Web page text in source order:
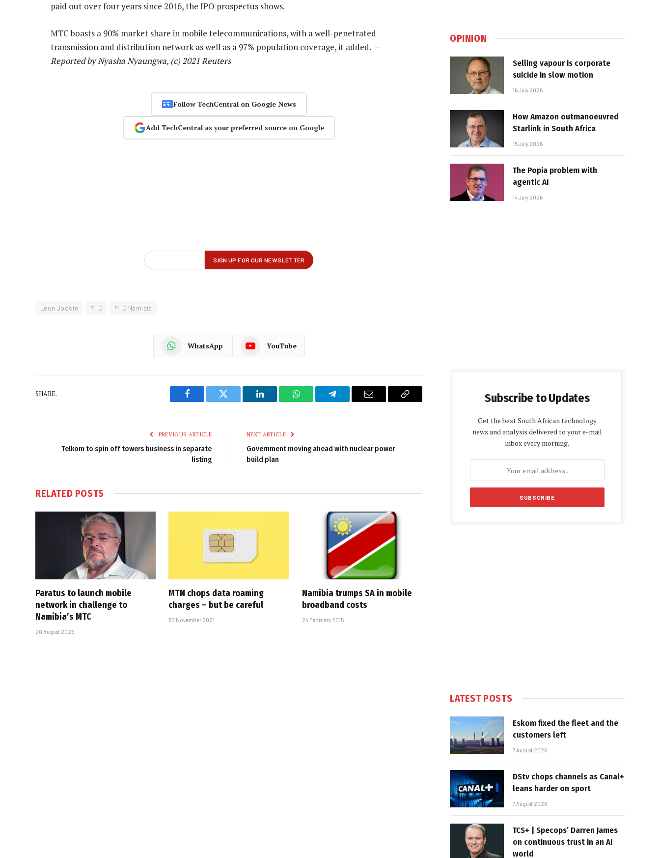
paid out over four years since 2016, the IPO prospectus shows.
MTC boasts a 90% market share in mobile telecommunications, with a well-penetrated
transmission and distribution network as well as a 97% population coverage, it added. —
Reported by Nyasha Nyaungwa, (c) 2021 Reuters
Follow TechCentral on Google News
Add TechCentral as your preferred source on Google
Leon Jooste MTC MTC Namibia
WhatsApp YouTube
SHARE.
Facebook Twitter LinkedIn WhatsAppTelegram Email
Copy
PREVIOUS ARTICLE
Telkom to spin off towers business in separate
listing
NEXT ARTICLE
Government moving ahead with nuclear power
build plan
RELATED POSTS
Paratus to launch mobile
network in challenge to
Namibia’s MTC
20 August 2025
MTN chops data roaming
charges – but be careful
30 November 2021
Namibia trumps SA in mobile
broadband costs
24 February 2015
OPINION
Selling vapour is corporate
suicide in slow motion
16 July 2026
How Amazon outmanoeuvred
Starlink in South Africa
15 July 2026
The Popia problem with
agentic AI
14 July 2026
Subscribe to Updates
Get the best South African technology
news and analysis delivered to your e-mail
inbox every morning.
LATEST POSTS
Eskom fixed the fleet and the
customers left
7 August 2026
DStv chops channels as Canal+
leans harder on sport
7 August 2026
TCS+ | Specops’ Darren James
on continuous trust in an AI
world